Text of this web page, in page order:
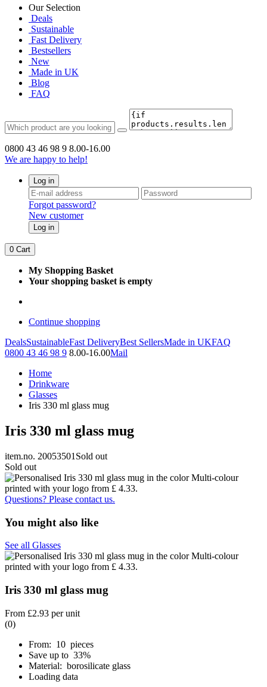
Our Selection
Deals
Sustainable
Fast Delivery
Bestsellers
New
Made in UK
Blog
FAQ
0800 43 46 98 9 8.00-16.00
We are happy to help!
Log in
Forgot password?
New customer
Log in
0 Cart
My Shopping Basket
Your shopping basket is empty
Continue shopping
DealsSustainableFast DeliveryBest SellersMade in UKFAQ
0800 43 46 98 9 8.00-16.00Mail
Home
Drinkware
Glasses
Iris 330 ml glass mug
Iris 330 ml glass mug
item.no. 20053501 Sold out
Sold out
Questions? Please contact us.
You might also like
See all Glasses
Iris 330 ml glass mug
From £2.93 per unit
(0)
From: 10 pieces
Save up to 33%
Material: borosilicate glass
Loading data